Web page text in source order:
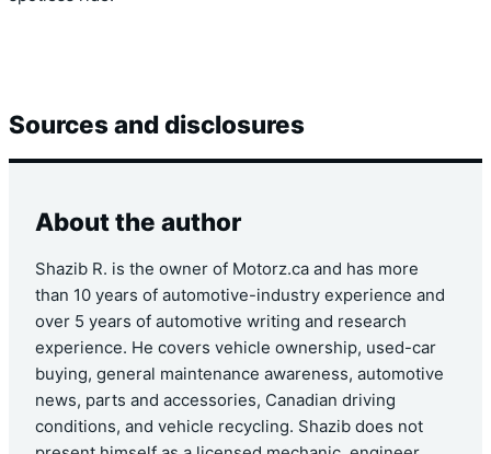
Sources and disclosures
About the author
Shazib R. is the owner of Motorz.ca and has more
than 10 years of automotive-industry experience and
over 5 years of automotive writing and research
experience. He covers vehicle ownership, used-car
buying, general maintenance awareness, automotive
news, parts and accessories, Canadian driving
conditions, and vehicle recycling. Shazib does not